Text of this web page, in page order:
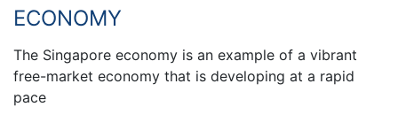
ECONOMY
The Singapore economy is an example of a vibrant
free-market economy that is developing at a rapid
pace